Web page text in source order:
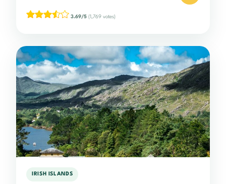
3.69/5 (1,769 votes)
IRISH ISLANDS